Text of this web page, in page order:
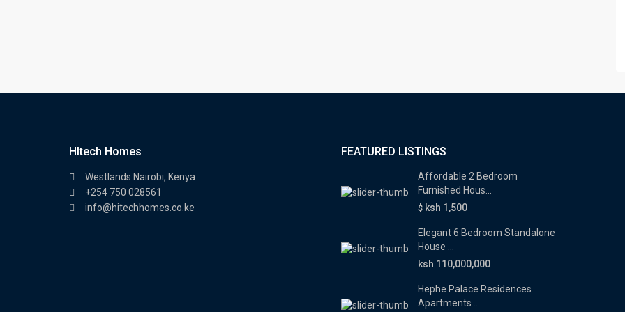
HItech Homes
Westlands Nairobi, Kenya
+254 750 028561
info@hitechhomes.co.ke
FEATURED LISTINGS
Affordable 2 Bedroom
Furnished Hous...
$ ksh 1,500
Elegant 6 Bedroom Standalone
House ...
ksh 110,000,000
Hephe Palace Residences
Apartments ...